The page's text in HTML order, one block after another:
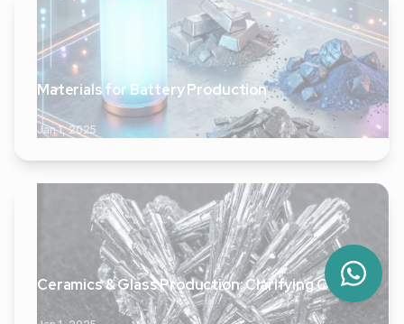
Materials for Battery Production
Jan 1, 2025
Ceramics & Glass Production: Clarifying Quality